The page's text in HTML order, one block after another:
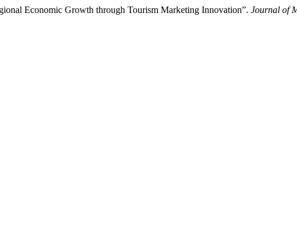
Economic Growth through Tourism Marketing Innovation”. Journal of